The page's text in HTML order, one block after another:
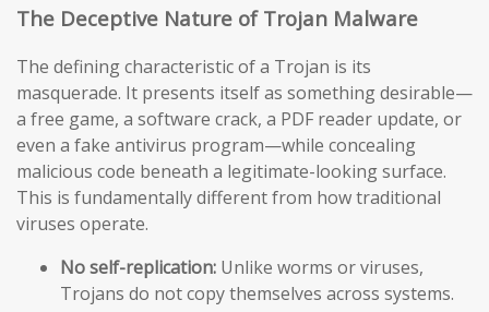
The Deceptive Nature of Trojan Malware
The defining characteristic of a Trojan is its
masquerade. It presents itself as something desirable—
a free game, a software crack, a PDF reader update, or
even a fake antivirus program—while concealing
malicious code beneath a legitimate-looking surface.
This is fundamentally different from how traditional
viruses operate.
No self-replication: Unlike worms or viruses,
Trojans do not copy themselves across systems.